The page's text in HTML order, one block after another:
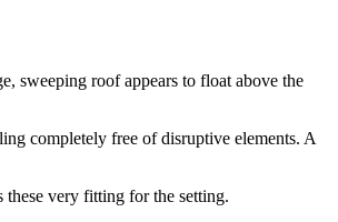
sweeping roof appears to float above the
completely free of disruptive elements. A
very fitting for the setting.